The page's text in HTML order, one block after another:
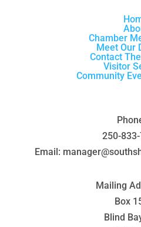
Chamber
Meet Our
Contact
Visitor
Community
250-
Email:
Mailing
Box
Blind